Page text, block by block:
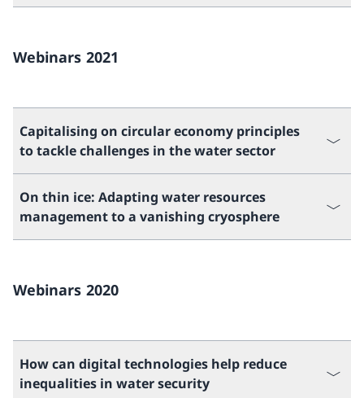
Webinars 2021
Capitalising on circular economy principles
to tackle challenges in the water sector
On thin ice: Adapting water resources
management to a vanishing cryosphere
Webinars 2020
How can digital technologies help reduce
inequalities in water security